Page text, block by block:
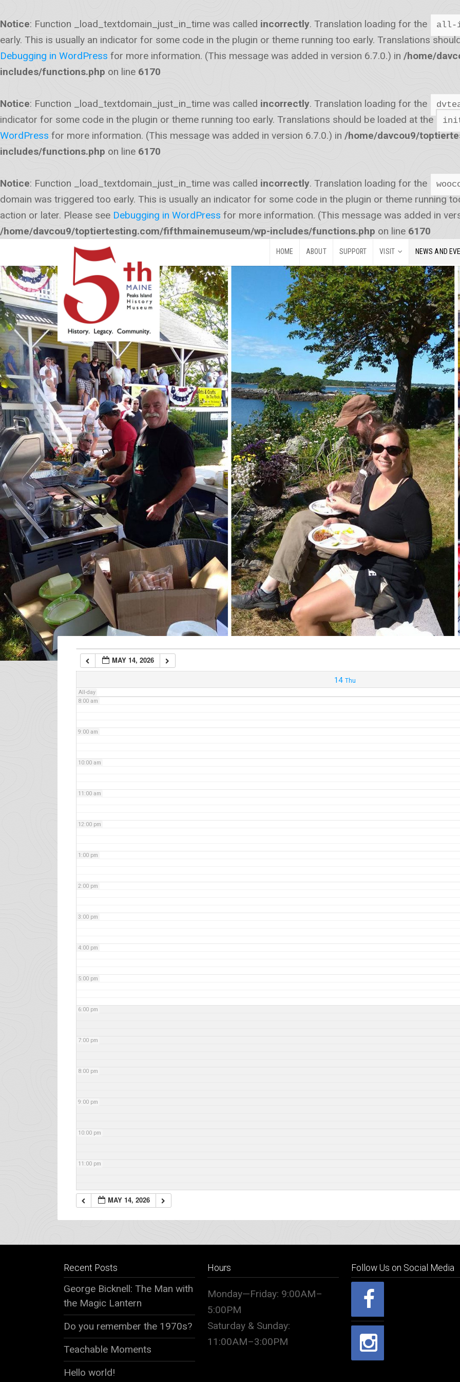
Notice: Function _load_textdomain_just_in_time was called incorrectly. Translation loading for the all-
early. This is usually an indicator for some code in the plugin or theme running too early. Translations
Debugging in WordPress for more information. (This message was added in version 6.7.0.) in /home/
includes/functions.php on line 6170
Notice: Function _load_textdomain_just_in_time was called incorrectly. Translation loading for the
indicator for some code in the plugin or theme running too early. Translations should be loaded at the
WordPress for more information. (This message was added in version 6.7.0.) in /home/davcou9/
includes/functions.php on line 6170
Notice: Function _load_textdomain_just_in_time was called incorrectly. Translation loading for the
domain was triggered too early. This is usually an indicator for some code in the plugin or theme running
action or later. Please see Debugging in WordPress for more information. (This message was added in
/home/davcou9/toptiertesting.com/fifthmainemuseum/wp-includes/functions.php on line 6170
HOME ABOUT SUPPORT VISIT NEWS AND
MAY 14, 2026
14 Thu
All-day
12:00 am
1:00 am
2:00 am
3:00 am
4:00 am
5:00 am
7:00 am
8:00 am
9:00 am
10:00 am
11:00 am
12:00 pm
1:00 pm
2:00 pm
3:00 pm
4:00 pm
5:00 pm
6:00 pm
7:00 pm
8:00 pm
9:00 pm
10:00 pm
11:00 pm
MAY 14, 2026
Recent Posts
George Bicknell: The Man with
the Magic Lantern
Do you remember the 1970s?
Teachable Moments
Hello world!
Hours
Monday—Friday: 9:00AM–
5:00PM
Saturday & Sunday:
11:00AM–3:00PM
Follow Us on Social Media